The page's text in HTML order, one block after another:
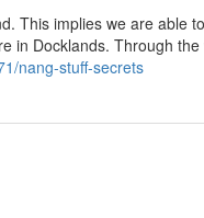
This implies we are able
in Docklands. Through
nang-stuff-secrets